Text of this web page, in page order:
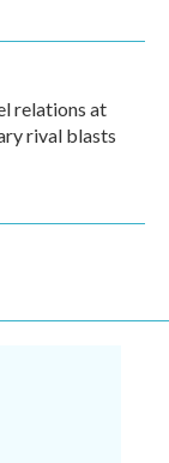
relations at
rival blasts